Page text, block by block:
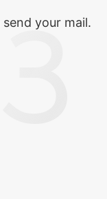
send your mail.